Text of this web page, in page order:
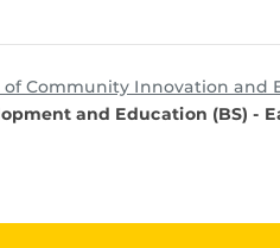
of Community Innovation and
and Education (BS) -